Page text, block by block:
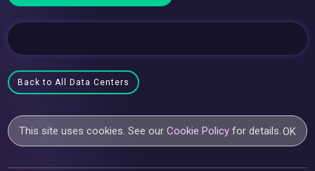
Back to All Data Centers
This site uses cookies. See ourCookie Policy for details.OK